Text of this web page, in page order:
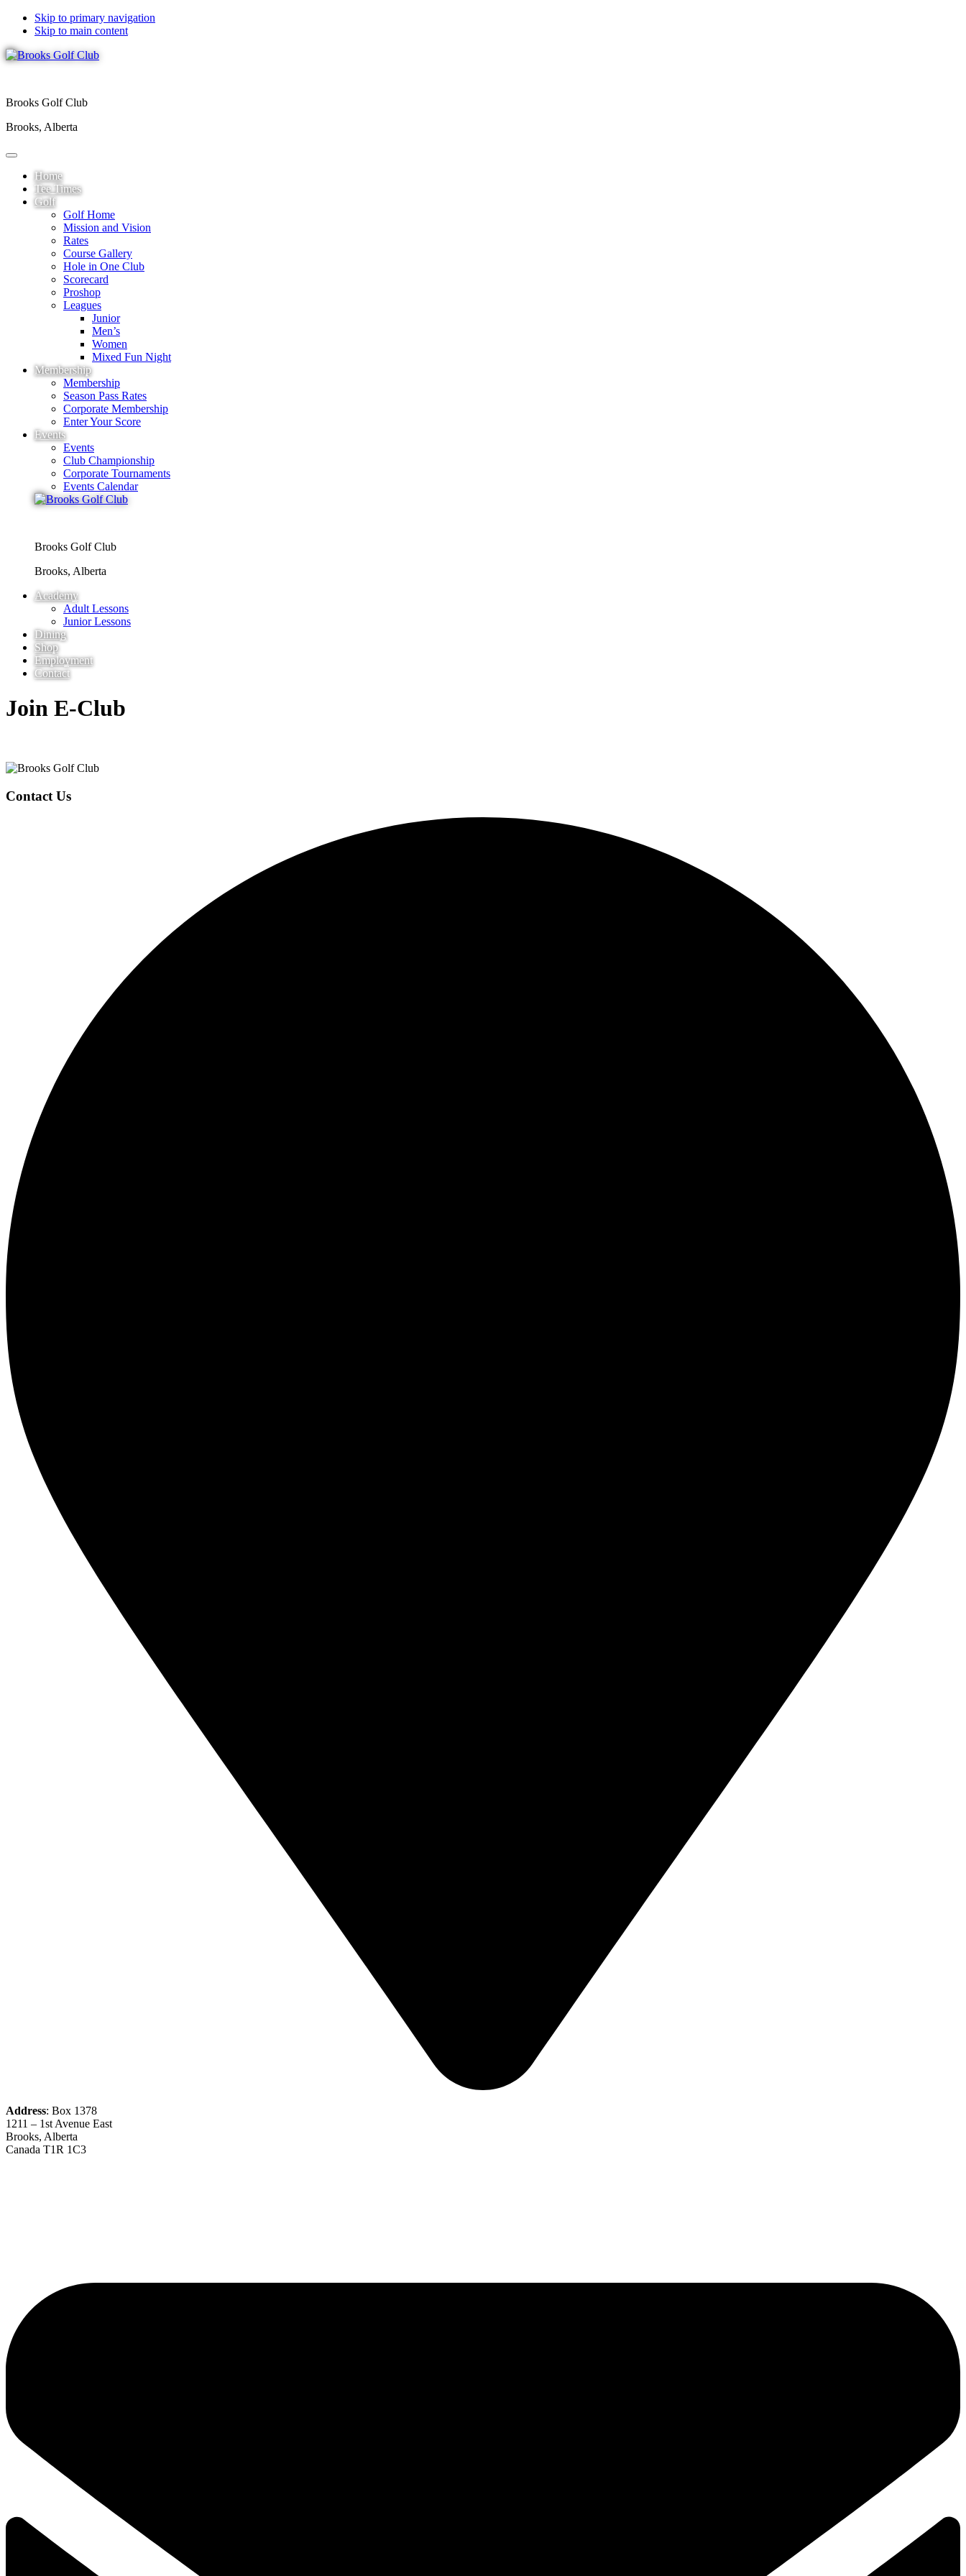
Skip to primary navigation
Skip to main content
Brooks Golf Club
Brooks, Alberta
Home
Tee Times
Golf
Golf Home
Mission and Vision
Rates
Course Gallery
Hole in One Club
Scorecard
Proshop
Leagues
Junior
Men’s
Women
Mixed Fun Night
Membership
Membership
Season Pass Rates
Corporate Membership
Enter Your Score
Events
Events
Club Championship
Corporate Tournaments
Events Calendar
Brooks Golf Club
Brooks, Alberta
Academy
Adult Lessons
Junior Lessons
Dining
Shop
Employment
Contact
Join E-Club
Page
Footer
Contact Us
Address: Box 1378
1211 – 1st Avenue East
Brooks, Alberta
Canada T1R 1C3